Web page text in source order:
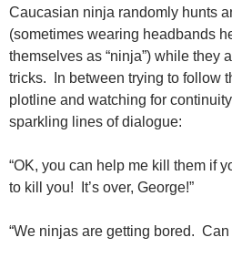
Caucasian ninja randomly hunts
(sometimes wearing headbands
themselves as “ninja”) while they
tricks. In between trying to follow
plotline and watching for
sparkling lines of dialogue:
“OK, you can help me kill them if
to kill you! It’s over, George!”
“We ninjas are getting bored. Can